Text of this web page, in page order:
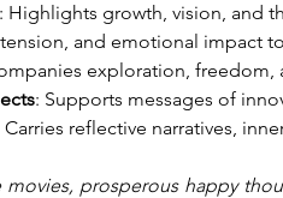
: Highlights growth, vision, and
and emotional impact
exploration,
: Supports messages of
Carries reflective narratives,
prosperous happy